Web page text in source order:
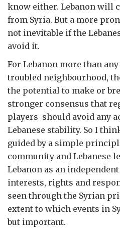
know either. Lebanon will
from Syria. But a more
not inevitable if the
avoid it.
For Lebanon more than
troubled neighbourhood,
the potential to make or
stronger consensus that
players should avoid any
Lebanese stability. So I
guided by a simple
community and Lebanese
Lebanon as an
interests, rights and
seen through the Syrian
extent to which events in
but important.